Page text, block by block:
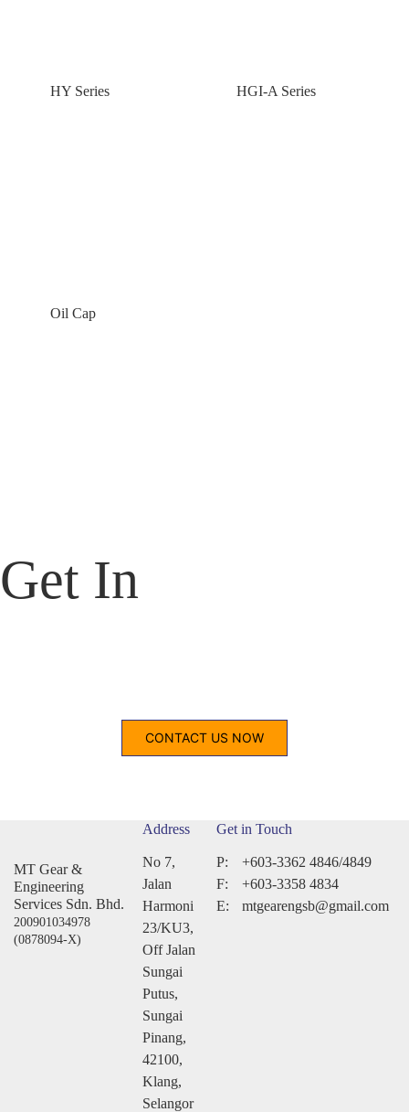
HY Series HGI-A Series
Oil Cap
Get In
CONTACT US NOW
MT Gear &
Engineering
Services Sdn. Bhd.
200901034978
(0878094-X)
Address
No 7,
Jalan
Harmoni
23/KU3,
Off Jalan
Sungai
Putus,
Sungai
Pinang,
42100,
Klang,
Selangor
Get in Touch
P:
+603-3362 4846/4849
F:
+603-3358 4834
E:
mtgearengsb@gmail.com